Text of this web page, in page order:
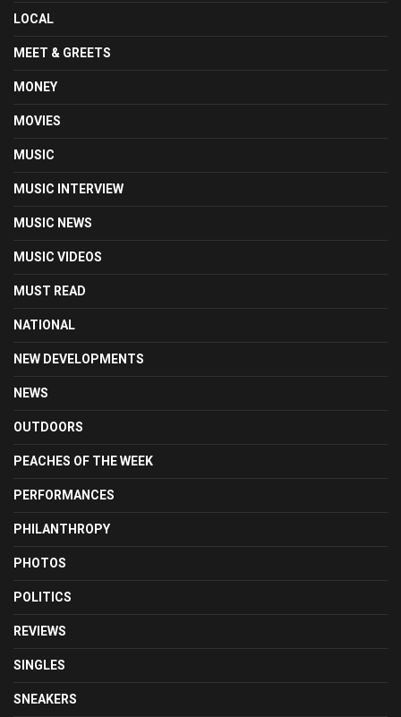
LOCAL
MEET & GREETS
MONEY
MOVIES
MUSIC
MUSIC INTERVIEW
MUSIC NEWS
MUSIC VIDEOS
MUST READ
NATIONAL
NEW DEVELOPMENTS
NEWS
OUTDOORS
PEACHES OF THE WEEK
PERFORMANCES
PHILANTHROPY
PHOTOS
POLITICS
REVIEWS
SINGLES
SNEAKERS